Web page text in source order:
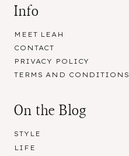
Info
MEET LEAH
CONTACT
PRIVACY POLICY
TERMS AND CONDITIONS
On the Blog
STYLE
LIFE